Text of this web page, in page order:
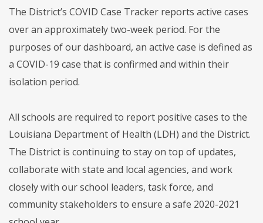
The District’s COVID Case Tracker reports active cases
over an approximately two-week period. For the
purposes of our dashboard, an active case is defined as
a COVID-19 case that is confirmed and within their
isolation period.
All schools are required to report positive cases to the
Louisiana Department of Health (LDH) and the District.
The District is continuing to stay on top of updates,
collaborate with state and local agencies, and work
closely with our school leaders, task force, and
community stakeholders to ensure a safe 2020-2021